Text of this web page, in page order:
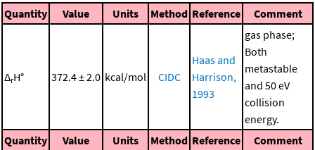
Quantity Value Units Method Reference Comment
ΔrH° 372.4 ± 2.0 kcal/mol CIDC
Haas and
Harrison,
1993
gas phase;
Both
metastable
and 50 eV
collision
energy.
Quantity
Value Units Method Reference Comment